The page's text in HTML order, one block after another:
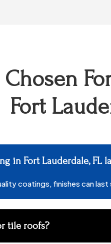
Fort
in Fort Lauderdale, FL
coatings, finishes can last
tile roofs?